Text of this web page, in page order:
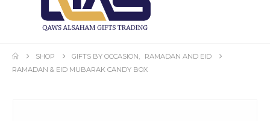
SHOP GIFTS BY OCCASION
RAMADAN AND EID
RAMADAN & EID MUBARAK CANDY BOX